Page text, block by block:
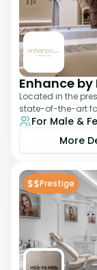
Enhance
Located in the
state-of-the-art
aesthetic and
For Male &
More
$$Prestige